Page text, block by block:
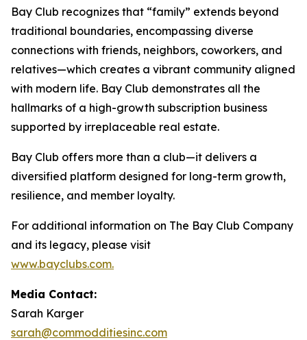
Bay Club recognizes that “family” extends beyond
traditional boundaries, encompassing diverse
connections with friends, neighbors, coworkers, and
relatives—which creates a vibrant community aligned
with modern life. Bay Club demonstrates all the
hallmarks of a high-growth subscription business
supported by irreplaceable real estate.
Bay Club offers more than a club—it delivers a
diversified platform designed for long-term growth,
resilience, and member loyalty.
For additional information on The Bay Club Company
and its legacy, please visit
www.bayclubs.com.
Media Contact:
Sarah Karger
sarah@commodditiesinc.com